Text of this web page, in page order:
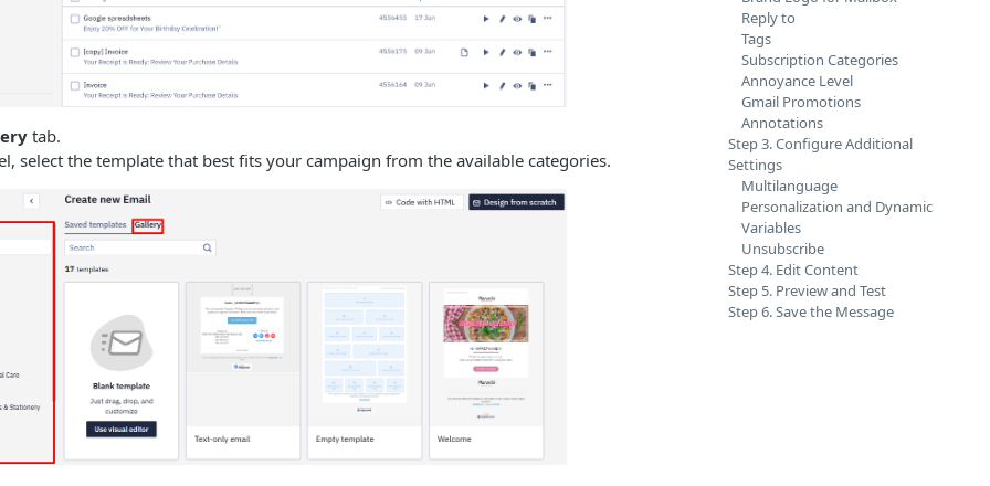
tab.
select the template that best fits your campaign from the available categories.
Reply to
Tags
Subscription Categories
Annoyance Level
Gmail Promotions
Annotations
Step 3. Configure Additional
Settings
Multilanguage
Personalization and Dynamic
Variables
Unsubscribe
Step 4. Edit Content
Step 5. Preview and Test
Step 6. Save the Message